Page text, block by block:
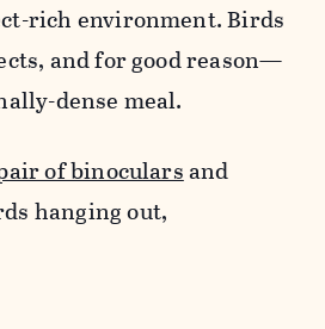
rich environment. Birds
and for good reason—
dense meal.
of binocularsand
hanging out,